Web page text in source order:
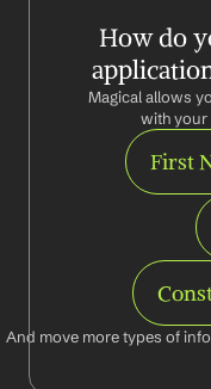
How do
Magical allows
with your
First
And move more types of